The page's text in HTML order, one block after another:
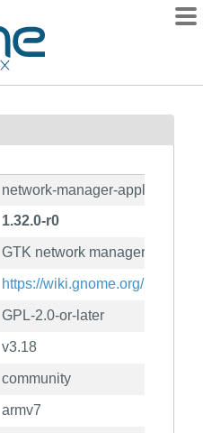
network-manager-applet
1.32.0-r0
GTK network manager applet
https://wiki.gnome.org/
GPL-2.0-or-later
v3.18
community
armv7